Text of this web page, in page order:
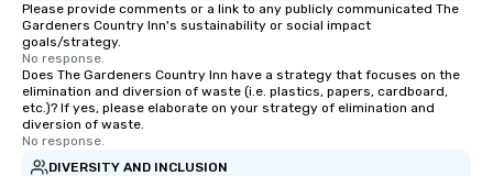
Please provide comments or a link to any publicly communicated The
Gardeners Country Inn's sustainability or social impact
goals/strategy.
No response.
Does The Gardeners Country Inn have a strategy that focuses on the
elimination and diversion of waste (i.e. plastics, papers, cardboard,
etc.)? If yes, please elaborate on your strategy of elimination and
diversion of waste.
No response.
DIVERSITY AND INCLUSION